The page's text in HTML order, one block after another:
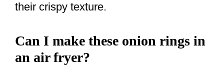
their crispy texture.
Can I make these onion rings in
an air fryer?